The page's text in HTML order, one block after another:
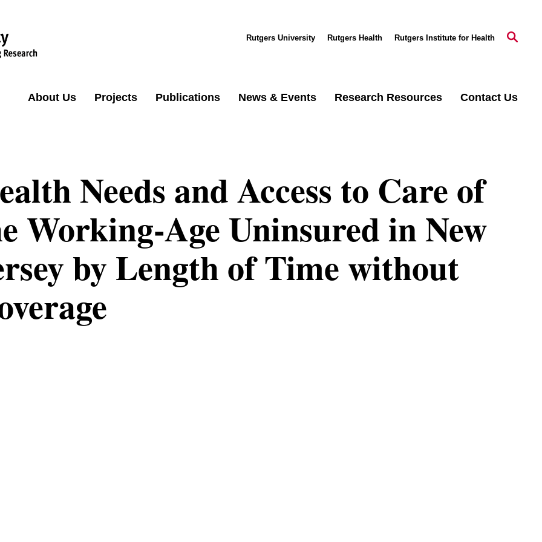
Rutgers University Rutgers Health Rutgers Institute for Health
About Us Projects Publications News & Events Research Resources Contact Us
Needs and Access to Care of
Working-Age Uninsured in New
by Length of Time without